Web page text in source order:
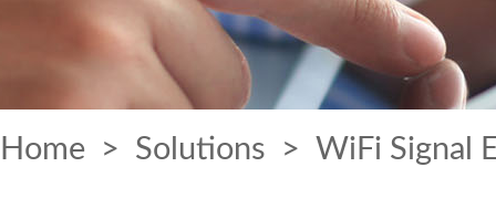
Home > Solutions > WiFi Signal